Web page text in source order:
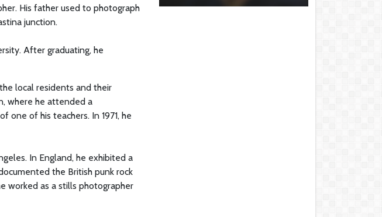
His father used to photograph
junction.
After graduating, he
local residents and their
where he attended a
one of his teachers. In 1971, he
In England, he exhibited a
the British punk rock
worked as a stills photographer